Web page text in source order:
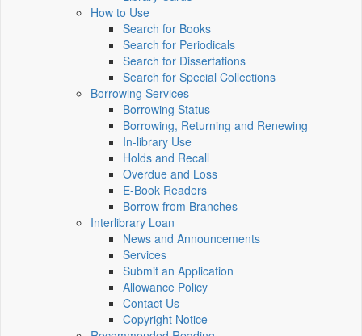
How to Use
Search for Books
Search for Periodicals
Search for Dissertations
Search for Special Collections
Borrowing Services
Borrowing Status
Borrowing, Returning and Renewing
In-library Use
Holds and Recall
Overdue and Loss
E-Book Readers
Borrow from Branches
Interlibrary Loan
News and Announcements
Services
Submit an Application
Allowance Policy
Contact Us
Copyright Notice